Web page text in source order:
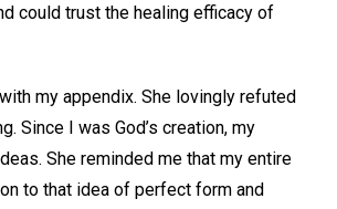
could trust the healing efficacy of
my appendix. She lovingly refuted
Since I was God’s creation, my
She reminded me that my entire
to that idea of perfect form and